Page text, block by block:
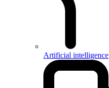
Artificial intelligence